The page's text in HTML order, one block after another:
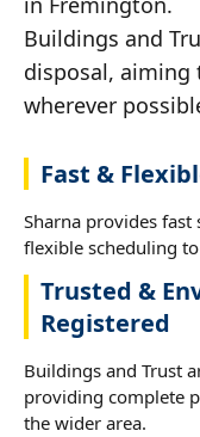
Buildings and
disposal, aiming
wherever
Fast &
Sharna provides
flexible scheduling
Trusted &
Registered
Buildings and Trust
providing complete
the wider area.